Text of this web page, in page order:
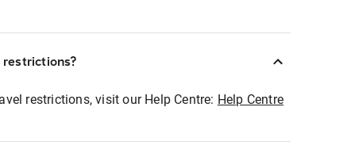
restrictions, visit our Help Centre: Help Centre